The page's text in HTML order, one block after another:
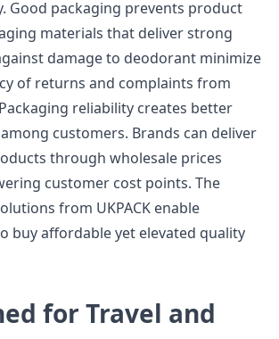
Good packaging prevents product
materials that deliver strong
damage to deodorant minimize
of returns and complaints from
reliability creates better
customers. Brands can deliver
through wholesale prices
customer cost points. The
from UKPACK enable
buy affordable yet elevated quality
for Travel and